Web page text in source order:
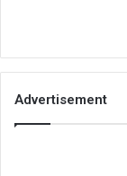
Advertisement